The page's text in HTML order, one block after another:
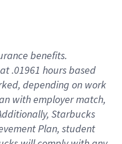
benefits.
at .01961 hours based
, depending on work
with employer match,
Starbucks
Plan, student